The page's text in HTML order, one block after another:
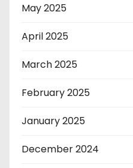
May 2025
April 2025
March 2025
February 2025
January 2025
December 2024